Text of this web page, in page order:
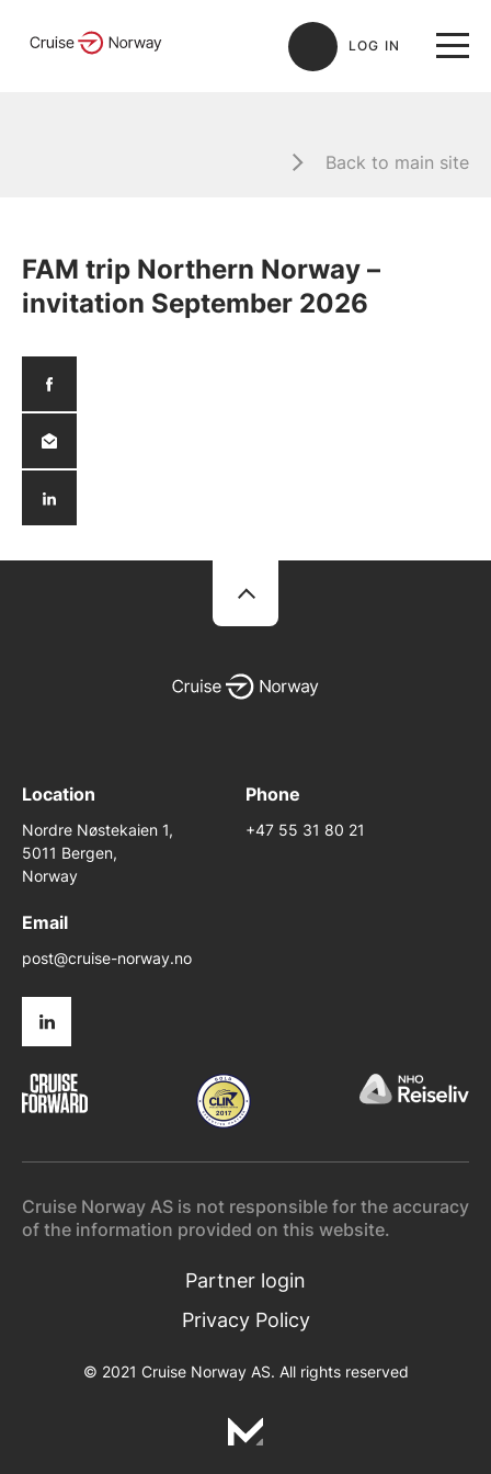
LOG IN
Back to main site
FAM trip Northern Norway –
invitation September 2026
Location
Nordre Nøstekaien 1,
5011 Bergen,
Norway
Phone
+47 55 31 80 21
Email
post@cruise-norway.no
© 2021 Cruise Norway AS. All rights reserved
Partner login
Privacy Policy
Cruise Norway AS is not responsible for the accuracy
of the information provided on this website.